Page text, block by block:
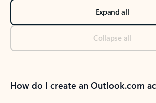
Expand all
Collapse all
How do I create an Outlook.com